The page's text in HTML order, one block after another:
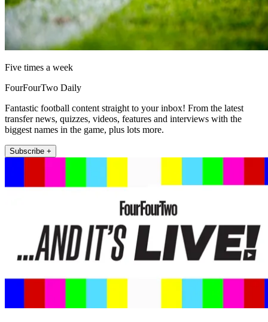
Five times a week
FourFourTwo Daily
Fantastic football content straight to your inbox! From the latest
transfer news, quizzes, videos, features and interviews with the
biggest names in the game, plus lots more.
Subscribe +